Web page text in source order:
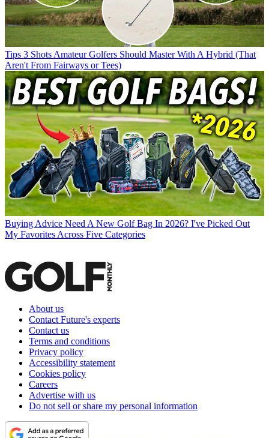
Tips 3 Shots Amateur Golfers Should Master With A Hybrid (That
Aren't From Fairways or Tees)
Buying Advice Need A New Golf Bag In 2026? I've Picked Out
My Favorites Across Five Categories
About us
Contact Future's experts
Contact us
Terms and conditions
Privacy policy
Accessibility statement
Cookies policy
Careers
Advertise with us
Do not sell or share my personal information